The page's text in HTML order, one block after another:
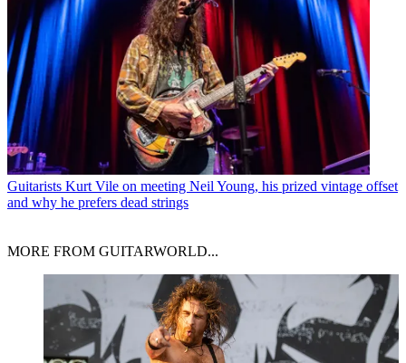
Guitarists Kurt Vile on meeting Neil Young, his prized vintage offset
and why he prefers dead strings
MORE FROM GUITARWORLD...